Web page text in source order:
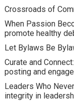
Crossroads of
When Passion
promote healthy
Let Bylaws Be
Curate and
posting and
Leaders Who
integrity in